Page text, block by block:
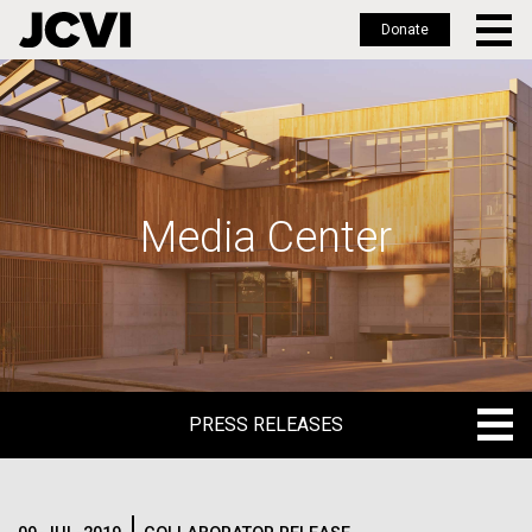
Skip
to
main
Donate
Media Center
PRESS RELEASES